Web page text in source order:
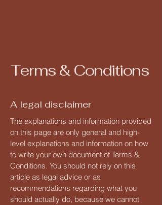
Terms & Conditions
A legal disclaimer
The explanations and information provided
on this page are only general and high-
level explanations and information on how
to write your own document of Terms &
Conditions. You should not rely on this
article as legal advice or as
recommendations regarding what you
should actually do, because we cannot